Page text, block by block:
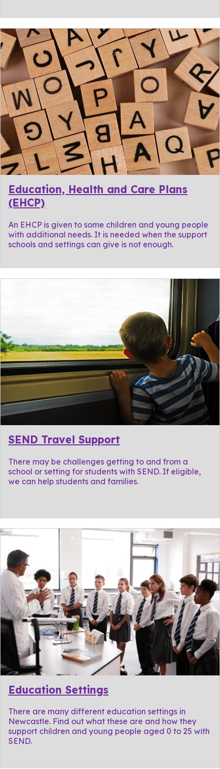
Education, Health and Care Plans
(EHCP)
An EHCP is given to some children and young people
with additional needs. It is needed when the support
schools and settings can give is not enough.
SEND Travel Support
There may be challenges getting to and from a
school or setting for students with SEND. If eligible,
we can help students and families.
Education Settings
There are many different education settings in
Newcastle. Find out what these are and how they
support children and young people aged 0 to 25 with
SEND.